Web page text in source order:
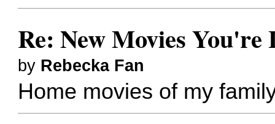
Re: New Movies
by Rebecka Fan
Home movies of my